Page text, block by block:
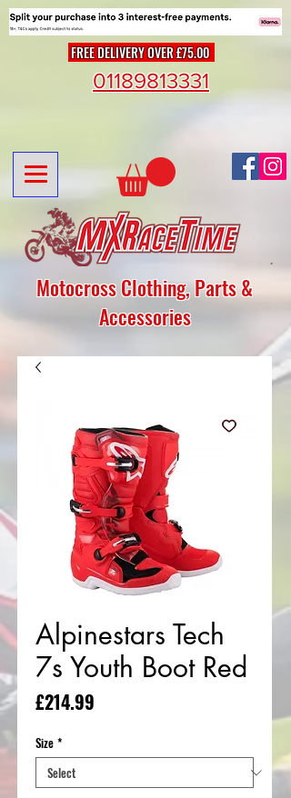
FREE DELIVERY OVER £75.00
Motocross Clothing, Parts &
Accessories
01189813331
Alpinestars Tech
7s Youth Boot Red
£214.99
Size *